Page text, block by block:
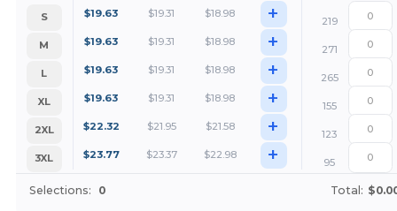
S $19.63 $19.31 $18.98 +
219
M
$19.63 $19.31 $18.98 +
271
L
$19.63 $19.31 $18.98 +
265
XL
$19.63 $19.31 $18.98 +
155
2XL
$22.32 $21.95 $21.58 +
123
3XL
$23.77 $23.37 $22.98 + 95
Selections: 0 Total: